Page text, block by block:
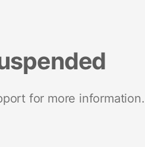
for more information.